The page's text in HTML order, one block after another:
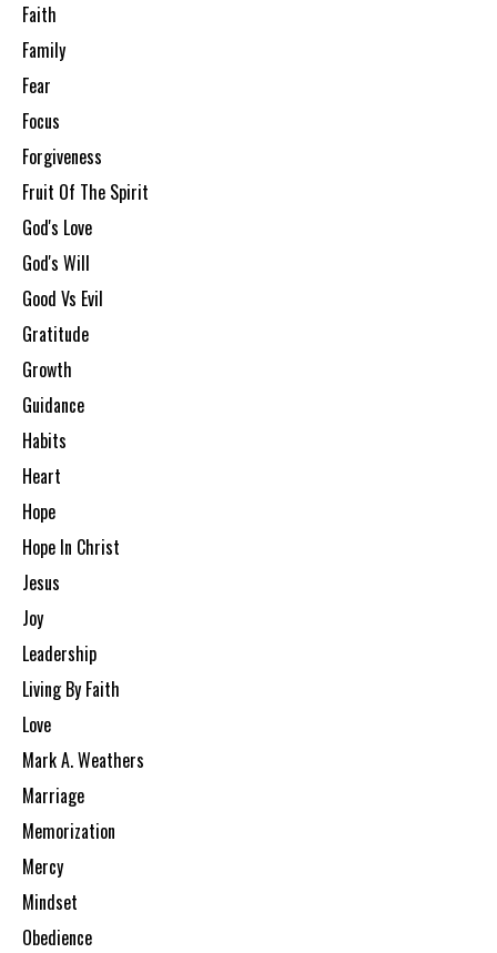
Faith
Family
Fear
Focus
Forgiveness
Fruit Of The Spirit
God's Love
God's Will
Good Vs Evil
Gratitude
Growth
Guidance
Habits
Heart
Hope
Hope In Christ
Jesus
Joy
Leadership
Living By Faith
Love
Mark A. Weathers
Marriage
Memorization
Mercy
Mindset
Obedience